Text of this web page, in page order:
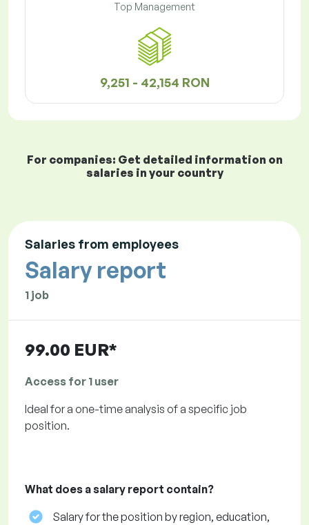
Top Management
9,251 - 42,154 RON
For companies: Get detailed information on
salaries in your country
Salaries from employees
Salary report
1 job
99.00 EUR*
Access for 1 user
Ideal for a one-time analysis of a specific job
position.
What does a salary report contain?
Salary for the position by region, education,